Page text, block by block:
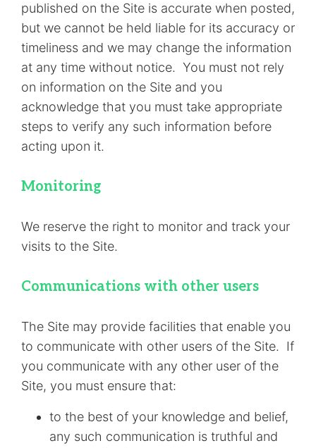
published on the Site is accurate when posted,
but we cannot be held liable for its accuracy or
timeliness and we may change the information
at any time without notice. You must not rely
on information on the Site and you
acknowledge that you must take appropriate
steps to verify any such information before
acting upon it.
Monitoring
We reserve the right to monitor and track your
visits to the Site.
Communications with other users
The Site may provide facilities that enable you
to communicate with other users of the Site. If
you communicate with any other user of the
Site, you must ensure that:
to the best of your knowledge and belief,
any such communication is truthful and